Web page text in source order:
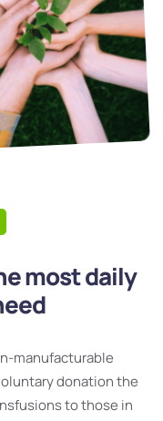
most daily
manufacturable
donation the
to those in